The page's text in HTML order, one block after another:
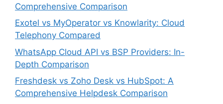
Comprehensive Comparison
Exotel vs MyOperator vs Knowlarity: Cloud
Telephony Compared
WhatsApp Cloud API vs BSP Providers: In-
Depth Comparison
Freshdesk vs Zoho Desk vs HubSpot: A
Comprehensive Helpdesk Comparison